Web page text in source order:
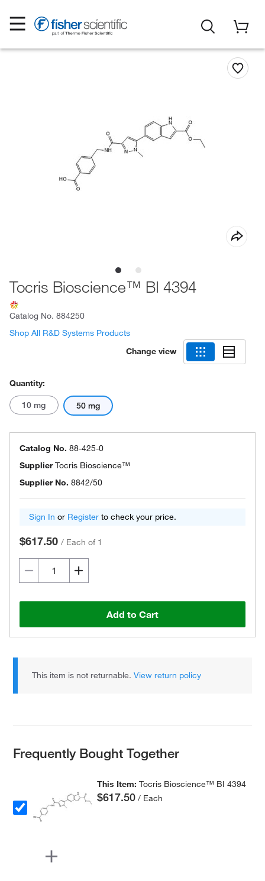
Tocris Bioscience™ BI 4394
Catalog No. 884250
Shop All R&D Systems Products
Change view
Quantity:
10 mg 50 mg
Catalog No. 88-425-0
SupplierTocris Bioscience™
Supplier No. 8842/50
Sign In or Register to check your price.
$617.50 / Each of 1
Add to Cart
This item is not returnable.View return policy
Frequently Bought Together
This Item:Tocris Bioscience™ BI 4394
$617.50 / Each